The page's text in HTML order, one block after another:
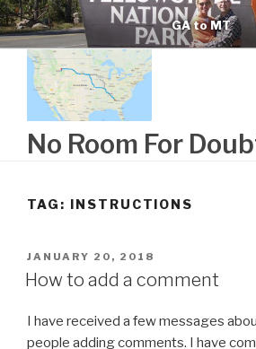
Skip
to
content
GA to MT
No Room For
TAG: INSTRUCTIONS
POSTED
ON
JANUARY 20, 2018
How to add a comment
I have received a few messages
people adding comments. I have